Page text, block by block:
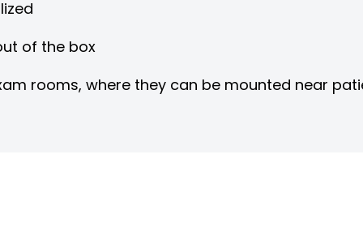
of the box
rooms, where they can be mounted near